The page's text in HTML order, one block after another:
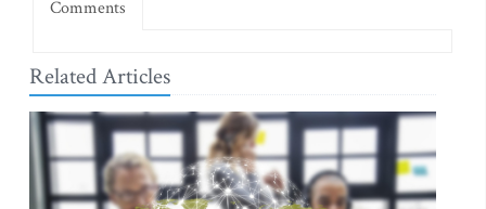
Comments
Related Articles